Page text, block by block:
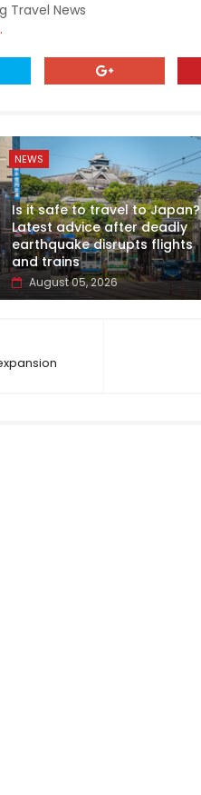
Travel News
NEWS
Is it safe to travel to Japan?
Latest advice after deadly
earthquake disrupts flights
and trains
August 05, 2026